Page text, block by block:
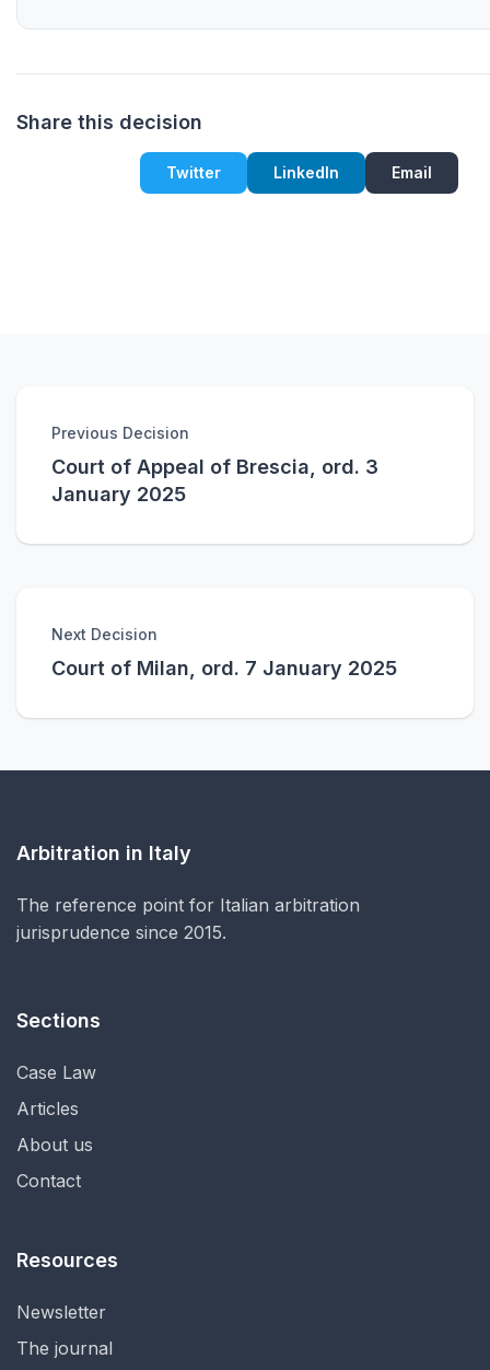
Share this decision
Twitter LinkedIn Email
Previous Decision
Court of Appeal of Brescia, ord. 3
January 2025
Next Decision
Court of Milan, ord. 7 January 2025
Arbitration in Italy
The reference point for Italian arbitration
jurisprudence since 2015.
Sections
Case Law
Articles
About us
Contact
Resources
Newsletter
The journal